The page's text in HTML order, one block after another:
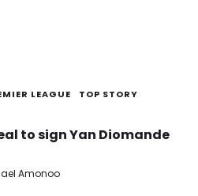
LEAGUE
TOP STORY
to sign Yan Diomande
Amonoo